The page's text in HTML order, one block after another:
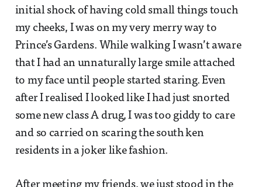
initial shock of having cold small things touch
my cheeks, I was on my very merry way to
Prince’s Gardens. While walking I wasn’t aware
that I had an unnaturally large smile attached
to my face until people started staring. Even
after I realised I looked like I had just snorted
some new class A drug, I was too giddy to care
and so carried on scaring the south ken
residents in a joker like fashion.